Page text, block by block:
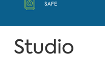
SAFE
Studio